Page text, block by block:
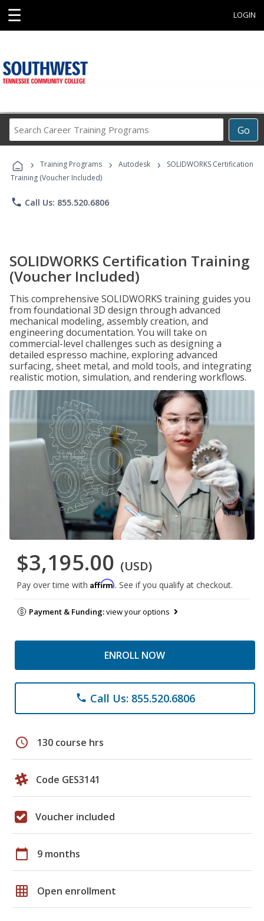
☰ LOGIN
Go
Career
Programs
› Training Programs › Autodesk ›
SOLIDWORKS Certification
Training (Voucher Included)
phone Call Us: 855.520.6806
SOLIDWORKS Certification Training
(Voucher Included)
This comprehensive SOLIDWORKS training guides you
from foundational 3D design through advanced
mechanical modeling, assembly creation, and
engineering documentation. You will take on
commercial-level challenges such as designing a
detailed espresso machine, exploring advanced
surfacing, sheet metal, and mold tools, and integrating
realistic motion, simulation, and rendering workflows.
$3,195.00 (USD)
Pay over time with Affirm. See if you qualify at checkout.
Payment & Funding:view your options
ENROLL NOW
phone Call Us: 855.520.6806
schedule 130 course hrs
Code GES3141
Voucher included
calendar_today 9 months
grid_on Open enrollment